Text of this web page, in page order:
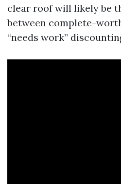
clear roof will likely be
between complete-
“needs work”